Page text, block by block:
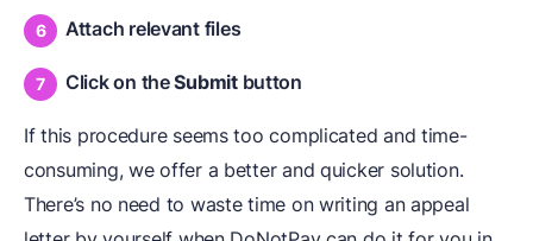
Attach relevant files
Click on theSubmitbutton
If this procedure seems too complicated and time-
consuming, we offer a better and quicker solution.
There’s no need to waste time on writing an appeal